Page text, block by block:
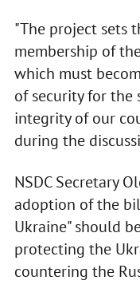
"The project sets
membership of
which must
of security for
integrity of our
during the
NSDC Secretary
adoption of the
Ukraine" should
protecting the
countering the